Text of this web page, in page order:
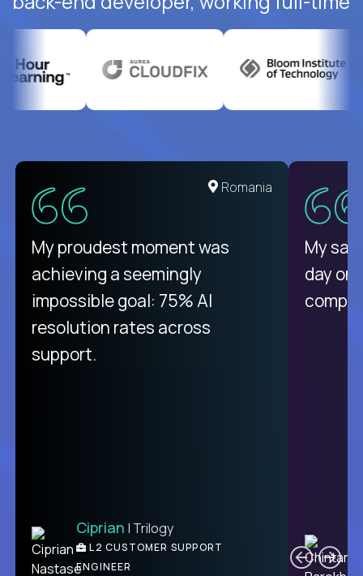
United States
There isn't another platform
purely focused on remote work
like Crossover. The integration
from recruitment to payday is
unique.
Ben | DevFactory
PRODUCT CTO
Romania
My proudest moment was
achieving a seemingly
impossible goal: 75% AI
resolution rates across
support.
Ciprian | Trilogy
L2 CUSTOMER SUPPORT
ENGINEER
My
day